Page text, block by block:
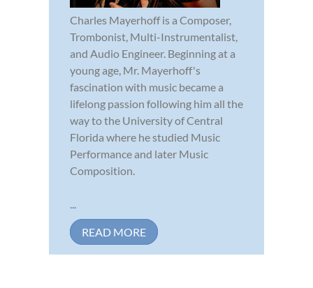
Charles Mayerhoff is a Composer,
Trombonist, Multi-Instrumentalist,
and Audio Engineer. Beginning at a
young age, Mr. Mayerhoff's
fascination with music became a
lifelong passion following him all the
way to the University of Central
Florida where he studied Music
Performance and later Music
Composition.
...
READ MORE